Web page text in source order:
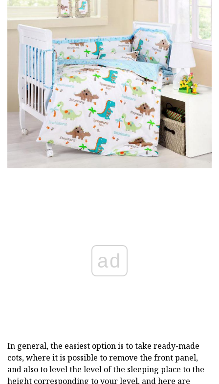
ad
In general, the easiest option is to take ready-made
cots, where it is possible to remove the front panel,
and also to level the level of the sleeping place to the
height corresponding to your level, and here are